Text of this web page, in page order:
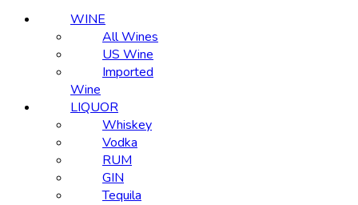
WINE
All Wines
US Wine
Imported
Wine
LIQUOR
Whiskey
Vodka
RUM
GIN
Tequila